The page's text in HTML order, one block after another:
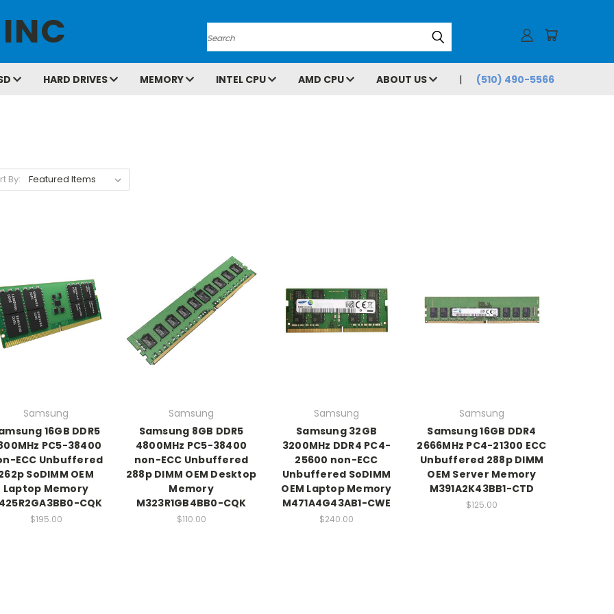
Search
HARD DRIVES MEMORY INTEL CPU AMD CPU ABOUT US (510) 490-5566
By:
Samsung
16GB DDR5
PC5-38400
ECC Unbuffered
SoDIMM OEM
Laptop Memory
CQK
$195.00
Samsung
Samsung 8GB DDR5
4800MHz PC5-38400
non-ECC Unbuffered
288p DIMM OEM Desktop
Memory
M323R1GB4BB0-CQK
$110.00
Samsung
Samsung 32GB
3200MHz DDR4 PC4-
25600 non-ECC
Unbuffered SoDIMM
OEM Laptop Memory
M471A4G43AB1-CWE
$240.00
Samsung
Samsung 16GB DDR4
2666MHz PC4-21300 ECC
Unbuffered 288p DIMM
OEM Server Memory
M391A2K43BB1-CTD
$125.00